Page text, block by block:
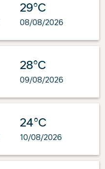
29°C
08/08/2026
28°C
09/08/2026
24°C
10/08/2026